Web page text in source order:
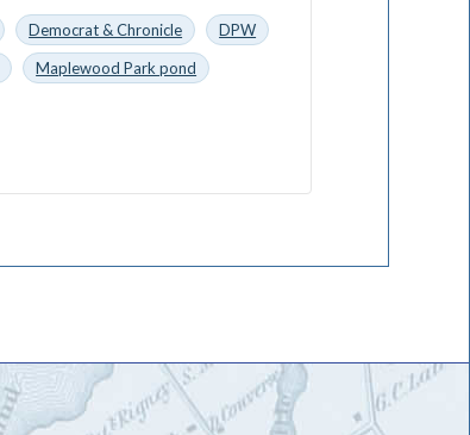
Democrat & Chronicle
DPW
Maplewood Park pond